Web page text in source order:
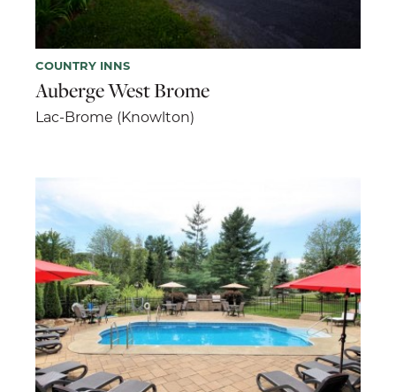
COUNTRY INNS
Auberge West Brome
Lac-Brome (Knowlton)